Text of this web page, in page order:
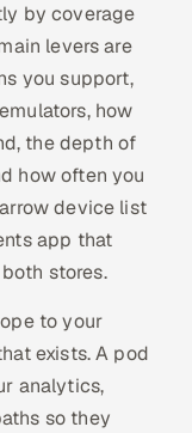
by coverage
levers are
you support,
how
the depth of
how often you
device list
app that
stores.
to your
exists. A pod
analytics,
so they